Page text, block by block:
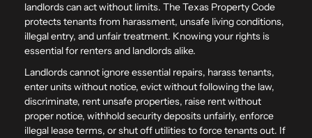
landlords can act without limits. The Texas Property Code
protects tenants from harassment, unsafe living conditions,
illegal entry, and unfair treatment. Knowing your rights is
essential for renters and landlords alike.
Landlords cannot ignore essential repairs, harass tenants,
enter units without notice, evict without following the law,
discriminate, rent unsafe properties, raise rent without
proper notice, withhold security deposits unfairly, enforce
illegal lease terms, or shut off utilities to force tenants out. If